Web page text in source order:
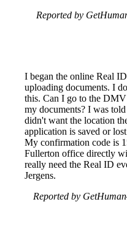
Reported by
I began the online Real
uploading documents. I
this. Can I go to the
my documents? I was
didn't want the location
application is saved or
My confirmation code is
Fullerton office directly
really need the Real ID
Jergens.
Reported by